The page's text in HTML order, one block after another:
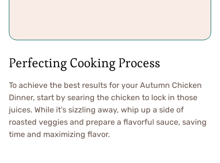
Perfecting Cooking Process
To achieve the best results for your Autumn Chicken
Dinner, start by searing the chicken to lock in those
juices. While it’s sizzling away, whip up a side of
roasted veggies and prepare a flavorful sauce, saving
time and maximizing flavor.